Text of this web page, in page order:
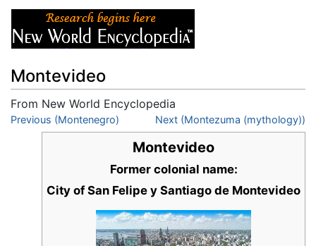
Montevideo
From New World Encyclopedia
Jump to:navigation,
Previous (Montenegro) Next (Montezuma (mythology))
Montevideo
Former colonial name:
City of San Felipe y Santiago de Montevideo